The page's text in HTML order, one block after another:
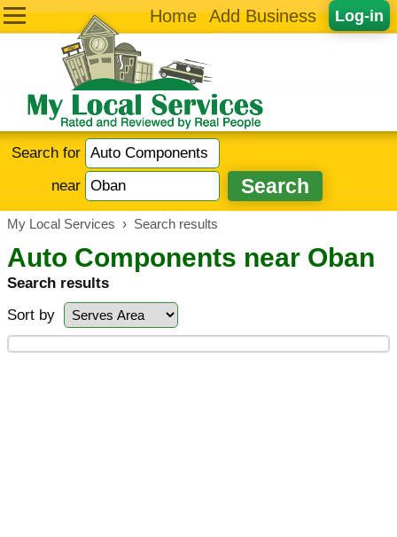
Log-in
Home Add Business
Search for
near
My Local Services › Search results
Auto Components near Oban
Search results
Sort by